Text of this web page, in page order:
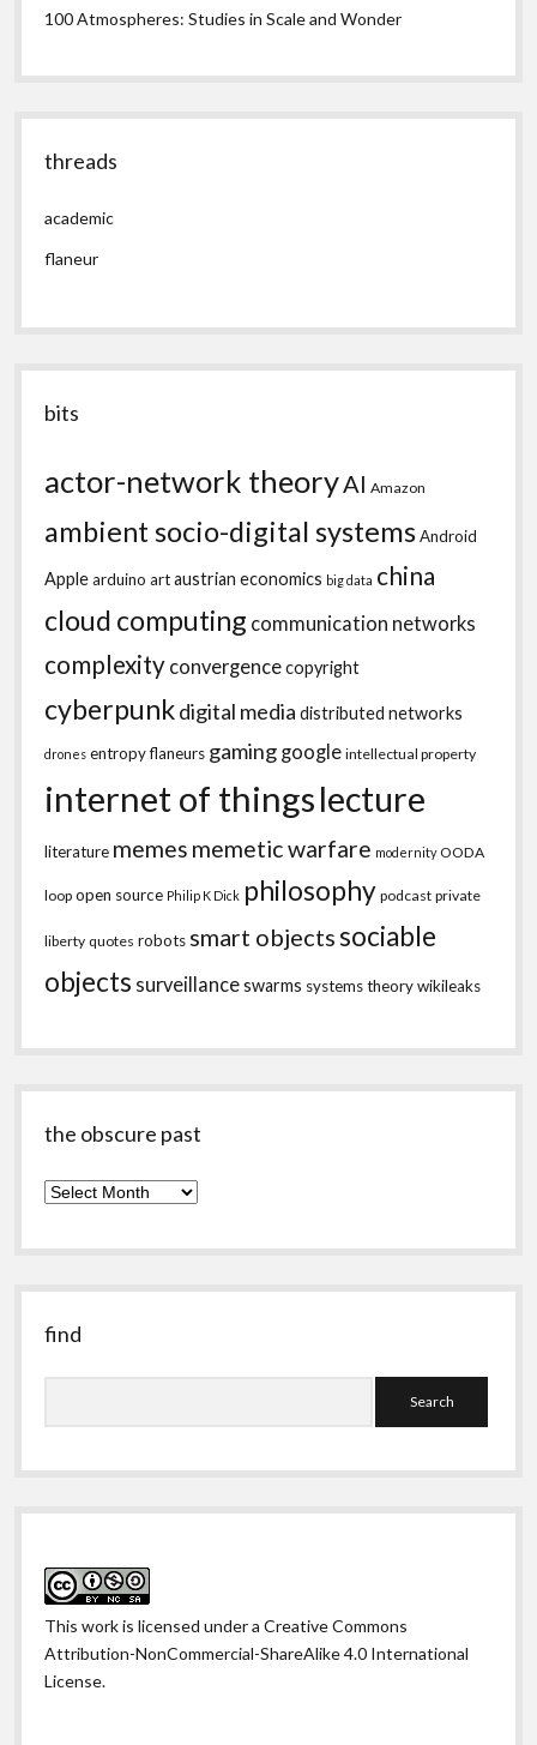
100 Atmospheres: Studies in Scale and Wonder
threads
academic
flaneur
bits
actor-network theoryAI Amazon
ambient socio-digital systemsAndroid
Applearduino artaustrian economics big data china
cloud computing communication networks
complexity convergencecopyright
cyberpunkdigital media distributed networks
drones entropyflaneurs gaming google intellectual property
internet of thingslecture
literature memes memetic warfare modernity OODA
loop open source Philip K Dick philosophy podcast private
liberty quotes robots smart objectssociable
objects surveillanceswarms systems theorywikileaks
the obscure past
the
past
find
This work is licensed under aCreative Commons
Attribution-NonCommercial-ShareAlike 4.0 International
License.